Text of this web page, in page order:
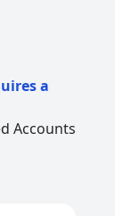
a
Accounts